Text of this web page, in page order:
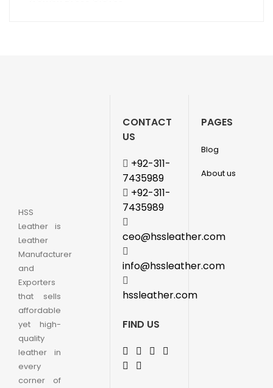
HSS
Leather is
Leather
Manufacturer
and
Exporters
that sells
affordable
yet high-
quality
leather in
every
corner of
CONTACT
US
+92-311-
7435989
+92-311-
7435989
ceo@hssleather.com
info@hssleather.com
hssleather.com
FIND US
PAGES
Blog
About us